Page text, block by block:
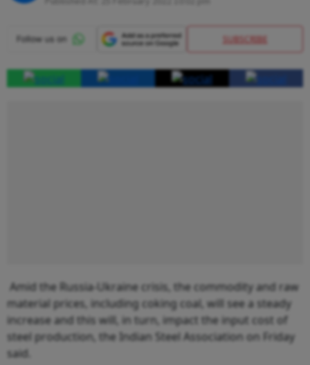
SUBSCRIBE
Amid the Russia-Ukraine crisis, the commodity and raw
material prices, including coking coal, will see a steady
increase and this will, in turn, impact the input cost of
steel production, the Indian Steel Association on Friday
said.